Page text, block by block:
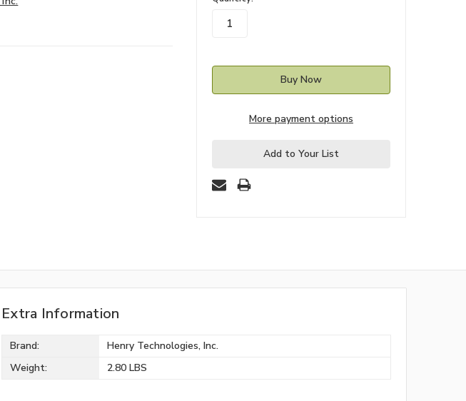
stock
More payment options
Add to Your List
Extra Information
Brand:
Henry Technologies, Inc.
Weight:
2.80 LBS